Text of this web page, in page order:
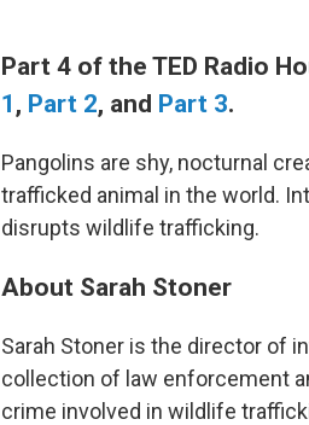
Part 4 of the TED Radio
1 , Part 2, and Part 3.
Pangolins are shy, nocturnal
trafficked animal in the world.
disrupts wildlife trafficking.
About Sarah Stoner
Sarah Stoner is the director of
collection of law enforcement
crime involved in wildlife